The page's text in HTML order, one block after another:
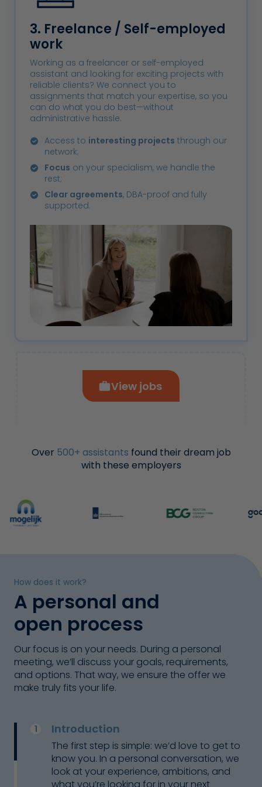
3. Freelance / Self-employed
work
Working as a freelancer or self-employed
assistant and looking for exciting projects with
reliable clients? We connect you to
assignments that match your expertise, so you
can do what you do best—without
administrative hassle.
Access to interesting projects through our
network;
Focus on your specialism, we handle the
rest;
Clear agreements, DBA-proof and fully
supported.
View jobs
Over 500+ assistants found their dream job
with these employers
How does it work?
A personal and
open process
Our focus is on your needs. During a personal
meeting, we’ll discuss your goals, requirements,
and options. That way, we ensure the offer we
make truly fits your life.
Introduction
The first step is simple: we’d love to get to
know you. In a personal conversation, we
look at your experience, ambitions, and
Naomi